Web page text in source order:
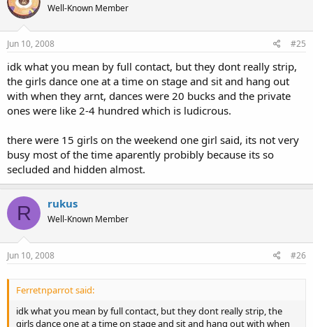
Well-Known Member
Jun 10, 2008 #25
idk what you mean by full contact, but they dont really strip,
the girls dance one at a time on stage and sit and hang out
with when they arnt, dances were 20 bucks and the private
ones were like 2-4 hundred which is ludicrous.
there were 15 girls on the weekend one girl said, its not very
busy most of the time aparently probibly because its so
secluded and hidden almost.
R rukus
Well-Known Member
Jun 10, 2008 #26
Ferretnparrot said:
idk what you mean by full contact, but they dont really strip, the
girls dance one at a time on stage and sit and hang out with when